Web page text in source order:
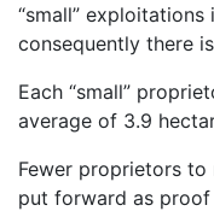
“small”
consequently there
Each “small”
average of 3.9
Fewer proprietors
put forward as